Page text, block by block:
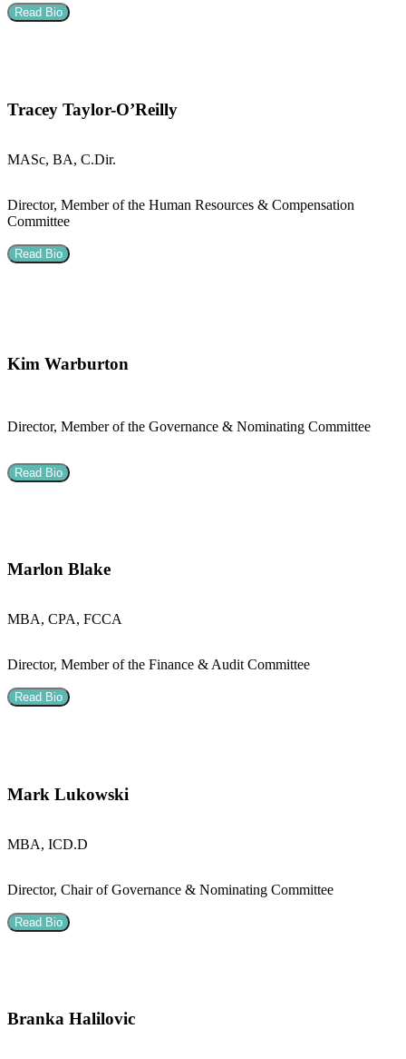
Read Bio
Tracey Taylor-O’Reilly
MASc, BA, C.Dir.
Director, Member of the Human Resources & Compensation
Committee
Read Bio
Kim Warburton
Director, Member of the Governance & Nominating Committee
Read Bio
Marlon Blake
MBA, CPA, FCCA
Director, Member of the Finance & Audit Committee
Read Bio
Mark Lukowski
MBA, ICD.D
Director, Chair of Governance & Nominating Committee
Read Bio
Branka Halilovic